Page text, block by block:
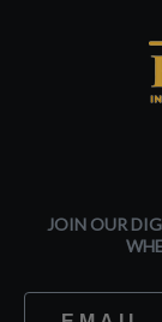
JOIN OUR